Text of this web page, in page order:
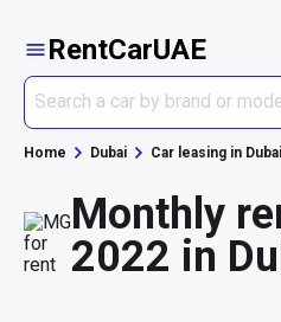
RentCarUAE
Home Dubai Car leasing in Dubai
Monthly
2022 in